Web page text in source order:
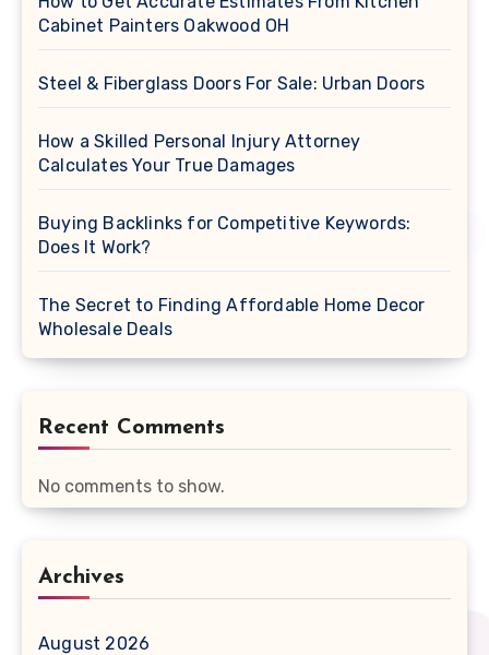
Cabinet Painters Oakwood OH
Steel & Fiberglass Doors For Sale: Urban Doors
How a Skilled Personal Injury Attorney
Calculates Your True Damages
Buying Backlinks for Competitive Keywords:
Does It Work?
The Secret to Finding Affordable Home Decor
Wholesale Deals
Recent Comments
No comments to show.
Archives
August 2026